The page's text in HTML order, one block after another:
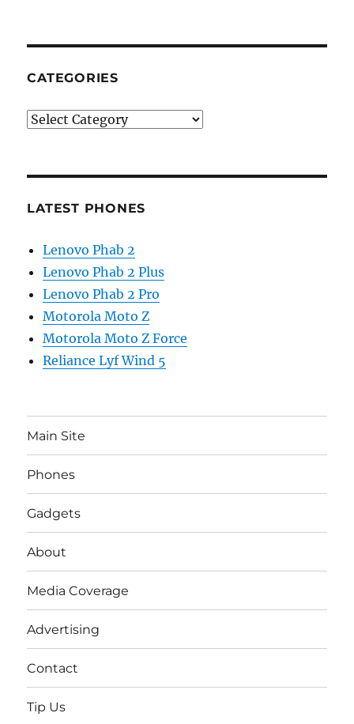
CATEGORIES
Categories
LATEST PHONES
Lenovo Phab 2
Lenovo Phab 2 Plus
Lenovo Phab 2 Pro
Motorola Moto Z
Motorola Moto Z Force
Reliance Lyf Wind 5
Main Site
Phones
Gadgets
About
Media Coverage
Advertising
Contact
Tip Us